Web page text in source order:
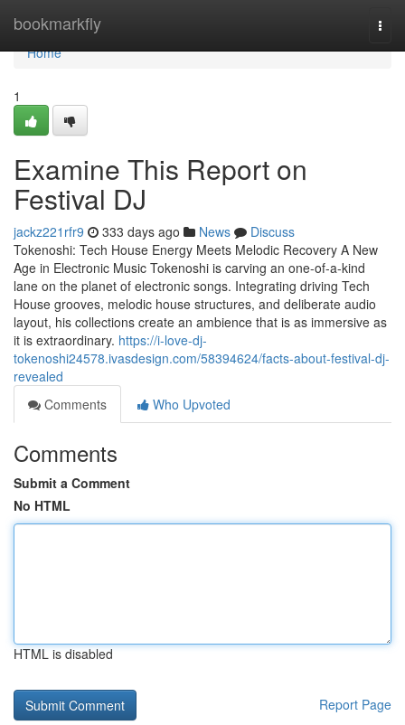
bookmarkfly
Home
Home
1
Examine This Report on
Festival DJ
jackz221rfr9 333 days ago News
Discuss
Tokenoshi: Tech House Energy Meets Melodic Recovery A New
Age in Electronic Music Tokenoshi is carving an one-of-a-kind
lane on the planet of electronic songs. Integrating driving Tech
House grooves, melodic house structures, and deliberate audio
layout, his collections create an ambience that is as immersive as
it is extraordinary. https://i-love-dj-
tokenoshi24578.ivasdesign.com/58394624/facts-about-festival-dj-
revealed
Comments
Who Upvoted
Comments
Submit a Comment
No HTML
HTML is disabled
Report Page